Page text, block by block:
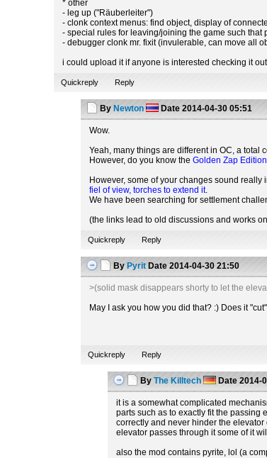
* other
- leg up ("Räuberleiter")
- clonk context menus: find object, display of
- special rules for leaving/joining the game such that
- debugger clonk mr. fixit (invulerable, can move all
i could upload it if anyone is interested checking it
Quickreply Reply
By Newton Date 2014-04-30 05:51
Wow.
Yeah, many things are different in OC, a total
However, do you know theGolden Zap Edition
However, some of your changes sound
fiel of view, torches to extend it.
We have been searching for settlement
(the links lead to old discussions and works
Quickreply Reply
By Pyrit Date 2014-04-30 21:50
>(solid mask disappears shorty to let the
May I ask you how you did that? :) Does it
Quickreply Reply
By The Killtech Date 2014-
it is a somewhat complicated
parts such as to exactly fit the passing
correctly and never hinder the
elevator passes through it some of it
also the mod contains pyrite, lol (a